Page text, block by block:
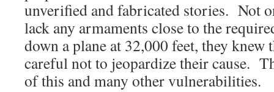
unverified and fabricated stories. Not
lack any armaments close to the
down a plane at 32,000 feet, they knew
careful not to jeopardize their cause.
of this and many other vulnerabilities.